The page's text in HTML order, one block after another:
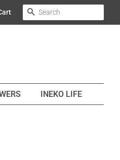
SEARCH
INEKO LIFE